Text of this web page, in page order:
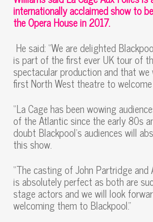
internationally acclaimed show to
the Opera House in 2017.
He said: “We are delighted
is part of the first ever UK tour of
spectacular production and that we
first North West theatre to
“La Cage has been wowing
of the Atlantic since the early 80s
doubt Blackpool’s audiences will
this show.
“The casting of John Partridge and
is absolutely perfect as both are
stage actors and we will look
welcoming them to Blackpool.”